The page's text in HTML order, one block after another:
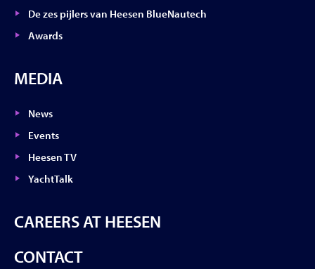
De zes pijlers van Heesen BlueNautech
Awards
MEDIA
News
Events
Heesen TV
YachtTalk
CAREERS AT HEESEN
CONTACT